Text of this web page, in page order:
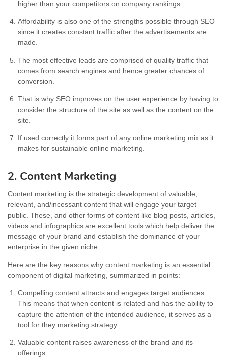
higher than your competitors on company rankings.
Affordability is also one of the strengths possible through SEO
since it creates constant traffic after the advertisements are
made.
The most effective leads are comprised of quality traffic that
comes from search engines and hence greater chances of
conversion.
That is why SEO improves on the user experience by having to
consider the structure of the site as well as the content on the
site.
If used correctly it forms part of any online marketing mix as it
makes for sustainable online marketing.
2. Content Marketing
Content marketing is the strategic development of valuable,
relevant, and/incessant content that will engage your target
public. These, and other forms of content like blog posts, articles,
videos and infographics are excellent tools which help deliver the
message of your brand and establish the dominance of your
enterprise in the given niche.
Here are the key reasons why content marketing is an essential
component of digital marketing, summarized in points:
Compelling content attracts and engages target audiences.
This means that when content is related and has the ability to
capture the attention of the intended audience, it serves as a
tool for they marketing strategy.
Valuable content raises awareness of the brand and its
offerings.